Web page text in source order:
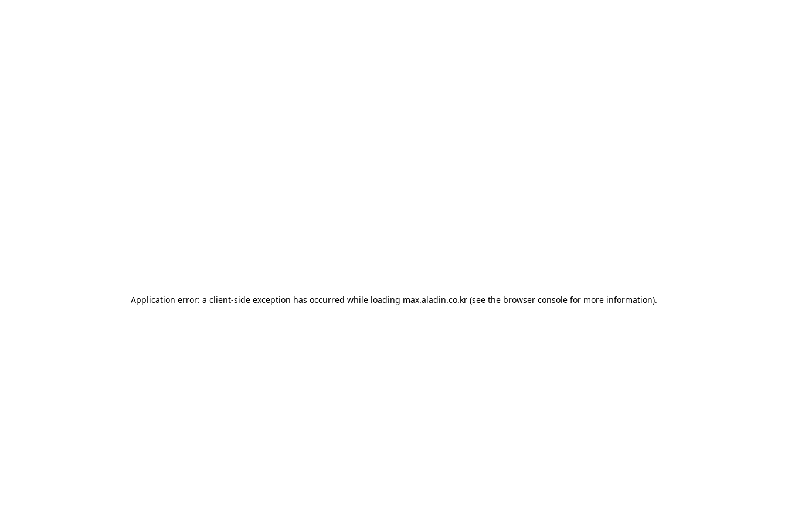
Application error: a client-side exception has occurred while loading max.aladin.co.kr (see the browser console for more information).